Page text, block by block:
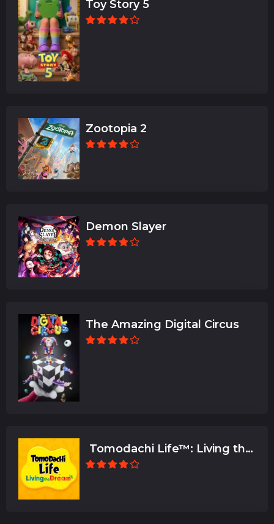
Toy Story 5
Zootopia 2
Demon Slayer
The Amazing Digital Circus
Tomodachi Life™: Living the